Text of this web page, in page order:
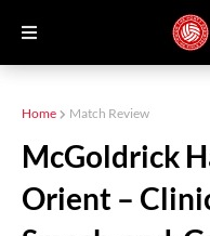
Home Match Review
McGoldrick
Orient –